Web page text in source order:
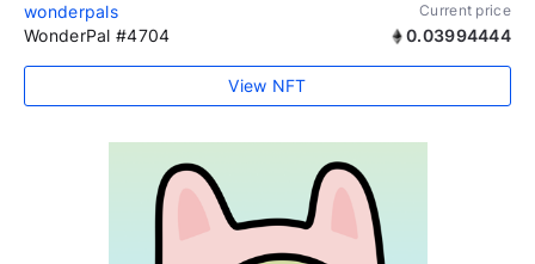
wonderpals Current price
WonderPal #4704 0.03994444
View NFT